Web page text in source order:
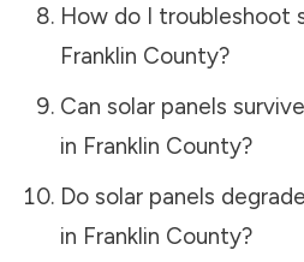
How do I troubleshoot
Franklin County?
Can solar panels
in Franklin County?
Do solar panels
in Franklin County?